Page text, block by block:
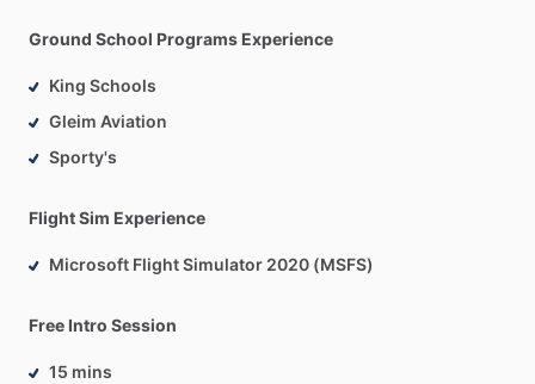
Ground School Programs Experience
King Schools
Gleim Aviation
Sporty's
Flight Sim Experience
Microsoft Flight Simulator 2020 (MSFS)
Free Intro Session
15 mins